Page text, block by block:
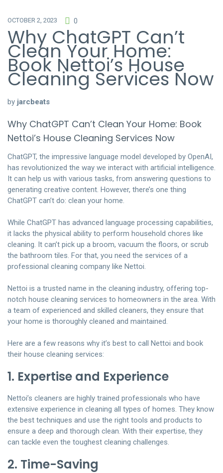
OCTOBER 2, 2023 0
Why ChatGPT Can’t
Clean Your Home:
Book Nettoi’s House
Cleaning Services Now
by jarcbeats
Why ChatGPT Can’t Clean Your Home: Book
Nettoi’s House Cleaning Services Now
ChatGPT, the impressive language model developed by OpenAI,
has revolutionized the way we interact with artificial intelligence.
It can help us with various tasks, from answering questions to
generating creative content. However, there’s one thing
ChatGPT can’t do: clean your home.
While ChatGPT has advanced language processing capabilities,
it lacks the physical ability to perform household chores like
cleaning. It can’t pick up a broom, vacuum the floors, or scrub
the bathroom tiles. For that, you need the services of a
professional cleaning company like Nettoi.
Nettoi is a trusted name in the cleaning industry, offering top-
notch house cleaning services to homeowners in the area. With
a team of experienced and skilled cleaners, they ensure that
your home is thoroughly cleaned and maintained.
Here are a few reasons why it’s best to call Nettoi and book
their house cleaning services:
1. Expertise and Experience
Nettoi’s cleaners are highly trained professionals who have
extensive experience in cleaning all types of homes. They know
the best techniques and use the right tools and products to
ensure a deep and thorough clean. With their expertise, they
can tackle even the toughest cleaning challenges.
2. Time-Saving